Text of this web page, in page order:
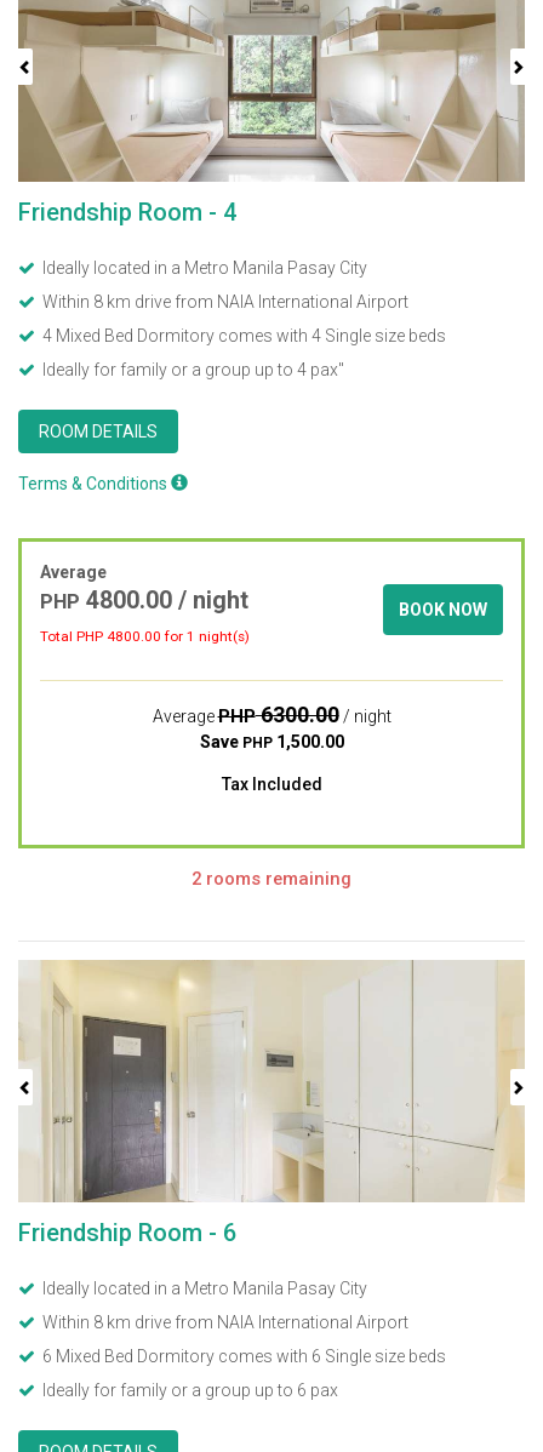
Friendship Room - 4
Ideally located in a Metro Manila Pasay City
Within 8 km drive from NAIA International Airport
4 Mixed Bed Dormitory comes with 4 Single size beds
Ideally for family or a group up to 4 pax"
ROOM DETAILS
Terms & Conditions
Average
PHP 4800.00 / night
Total PHP 4800.00 for 1 night(s)
BOOK NOW
AveragePHP6300.00/ night
Save PHP1,500.00
Tax Included
2 rooms remaining
Previous
Friendship Room - 6
Ideally located in a Metro Manila Pasay City
Within 8 km drive from NAIA International Airport
6 Mixed Bed Dormitory comes with 6 Single size beds
Ideally for family or a group up to 6 pax